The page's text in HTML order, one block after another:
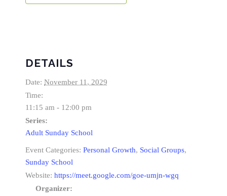
DETAILS
Date: November 11, 2029
Time:
11:15 am - 12:00 pm
Series:
Adult Sunday School
Event Categories: Personal Growth, Social Groups,
Sunday School
Website: https://meet.google.com/goe-umjn-wgq
Organizer: